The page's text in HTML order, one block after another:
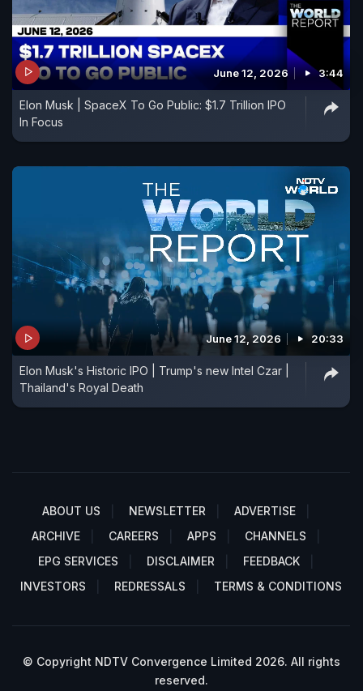
June 12, 2026 3:44
Elon Musk | SpaceX To Go Public: $1.7 Trillion IPO
In Focus
June 12, 2026 20:33
Elon Musk's Historic IPO | Trump's new Intel Czar |
Thailand's Royal Death
ABOUT US NEWSLETTER
ADVERTISE
ARCHIVE
CAREERS APPS
CHANNELS
EPG SERVICES
DISCLAIMER
FEEDBACK
INVESTORS
REDRESSALS TERMS & CONDITIONS
© Copyright NDTV Convergence Limited 2026. All rights
reserved.